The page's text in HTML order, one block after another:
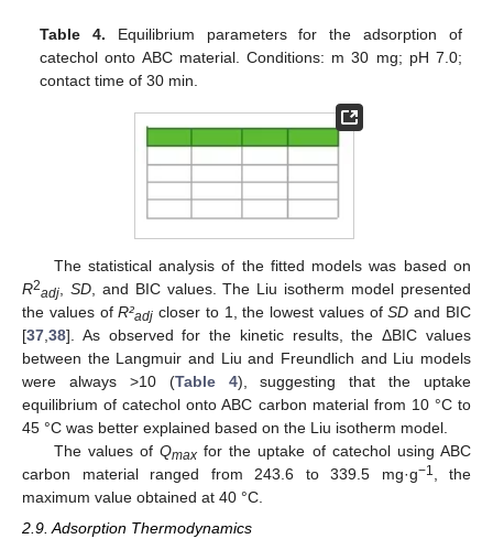
Table 4. Equilibrium parameters for the adsorption of
catechol onto ABC material. Conditions: m 30 mg; pH 7.0;
contact time of 30 min.
The statistical analysis of the fitted models was based on
R2adj SD, and BIC values. The Liu isotherm model presented
the values ofR²adj closer to 1, the lowest values ofSD and BIC
[37 38]. As observed for the kinetic results, the ΔBIC values
between the Langmuir and Liu and Freundlich and Liu models
were always >10 (Table 4), suggesting that the uptake
equilibrium of catechol onto ABC carbon material from 10 °C to
45 °C was better explained based on the Liu isotherm model.
The values ofQmax for the uptake of catechol using ABC
carbon material ranged from 243.6 to 339.5 mg·g−1
, the
maximum value obtained at 40 °C.
2.9. Adsorption Thermodynamics